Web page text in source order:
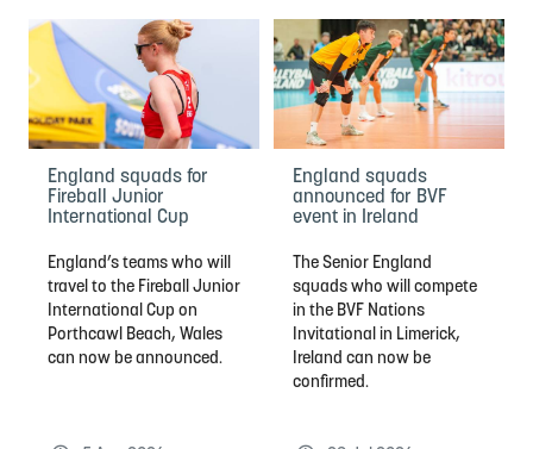
England squads for
Fireball Junior
International Cup
England’s teams who will
travel to the Fireball Junior
International Cup on
Porthcawl Beach, Wales
can now be announced.
England squads
announced for BVF
event in Ireland
The Senior England
squads who will compete
in the BVF Nations
Invitational in Limerick,
Ireland can now be
confirmed.